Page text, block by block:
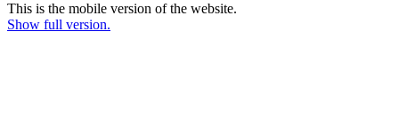
This is the mobile version of the website.
Show full version.